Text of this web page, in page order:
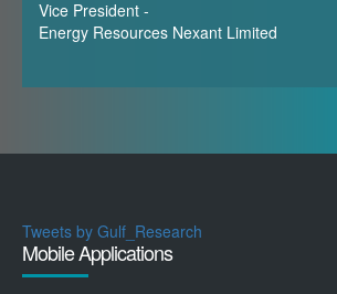
Vice President -
Energy Resources Nexant Limited
Tweets by Gulf_Research
Mobile Applications